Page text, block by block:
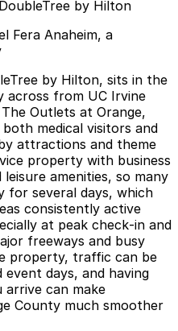
by Hilton
Fera Anaheim, a
by Hilton, sits in the
across from UC Irvine
Outlets at Orange,
medical visitors and
attractions and theme
property with business
amenities, so many
for several days, which
consistently active
at peak check‑in and
freeways and busy
property, traffic can be
days, and having
arrive can make
County much smoother